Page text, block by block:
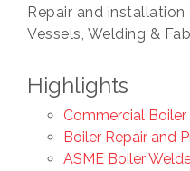
Repair and installation
Vessels, Welding &
Highlights
Commercial Boiler
Boiler Repair and
ASME Boiler